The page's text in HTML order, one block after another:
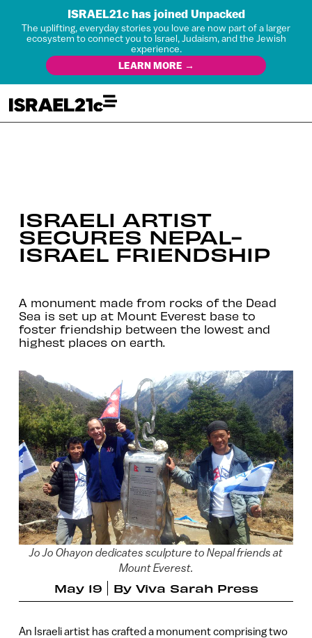
ISRAEL21c has joined Unpacked
The uplifting, everyday stories you love are now part of a larger
ecosystem to connect you to Israel, Judaism, and the Jewish
experience.
LEARN MORE →
ISRAELI ARTIST
SECURES NEPAL-
ISRAEL FRIENDSHIP
A monument made from rocks of the Dead
Sea is set up at Mount Everest base to
foster friendship between the lowest and
highest places on earth.
Jo Jo Ohayon dedicates sculpture to Nepal friends at
Mount Everest.
May 19 By Viva Sarah Press
An Israeli artist has crafted a monument comprising two